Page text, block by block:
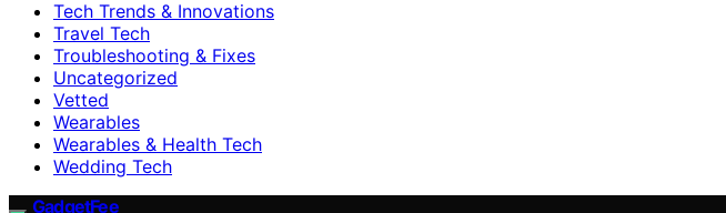
Tech Trends & Innovations
Travel Tech
Troubleshooting & Fixes
Uncategorized
Vetted
Wearables
Wearables & Health Tech
Wedding Tech
GadgetFee